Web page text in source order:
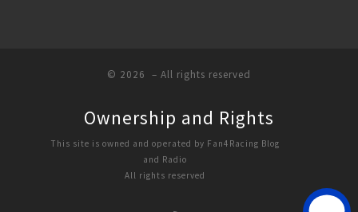
© 2026 – All rights reserved
Ownership and Rights
This site is owned and operated by Fan4Racing Blog
and Radio
All rights reserved